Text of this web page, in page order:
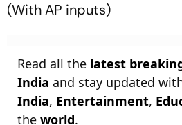
(With AP inputs)
Read all the latest
India and stay updated
India, Entertainment,
the world.